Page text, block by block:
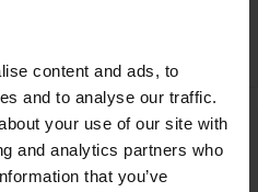
content and ads, to
and to analyse our traffic.
your use of our site with
and analytics partners who
that you’ve